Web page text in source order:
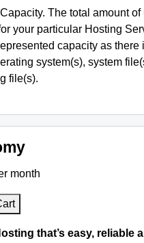
The total amount
your particular Hosting
capacity as there
system(s), system
file(s).
month
that’s easy, reliable